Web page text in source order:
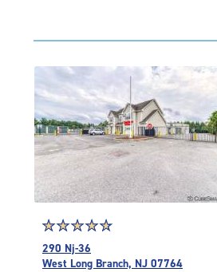
rating=4.8
rounded
rating=4.8
adjustments=-5
Star
rating
4.9
☆☆☆☆☆
★★★★★
290 Nj-36
West Long Branch, NJ 07764